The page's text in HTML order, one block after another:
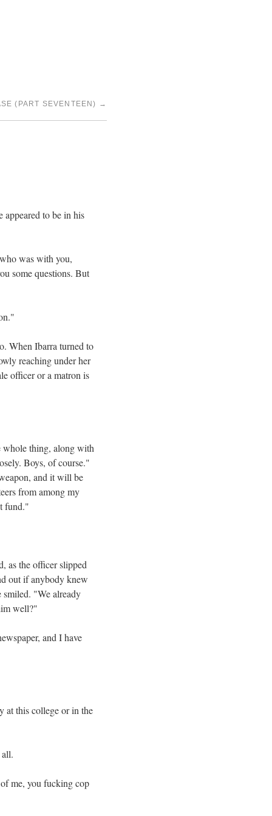
(PART SEVENTEEN) →
appeared to be in his
was with you,
some questions. But
When Ibarra turned to
reaching under her
officer or a matron is
whole thing, along with
Boys, of course."
and it will be
from among my
fund."
as the officer slipped
out if anybody knew
"We already
well?"
and I have
at this college or in the
me, you fucking cop